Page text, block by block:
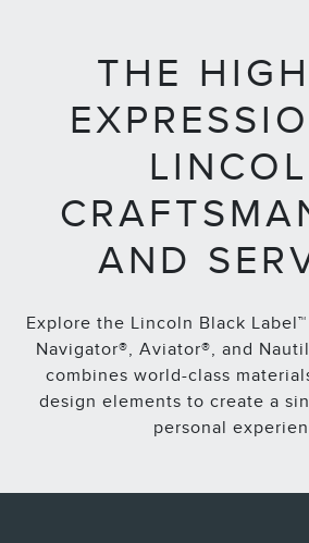
THE
AND
Explore the Lincoln Black
Navigator®, Aviator®, and
combines world-class
design elements to create a
personal